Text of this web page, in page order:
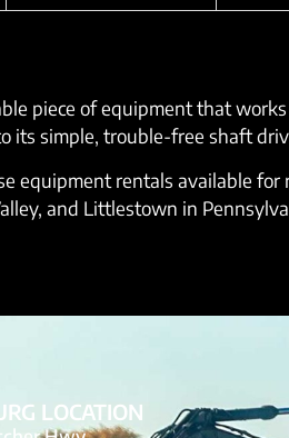
piece of equipment that
its simple, trouble-free shaft
equipment rentals available
and Littlestown in
LOCATION